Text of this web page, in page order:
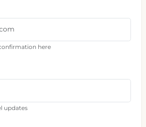
here
updates